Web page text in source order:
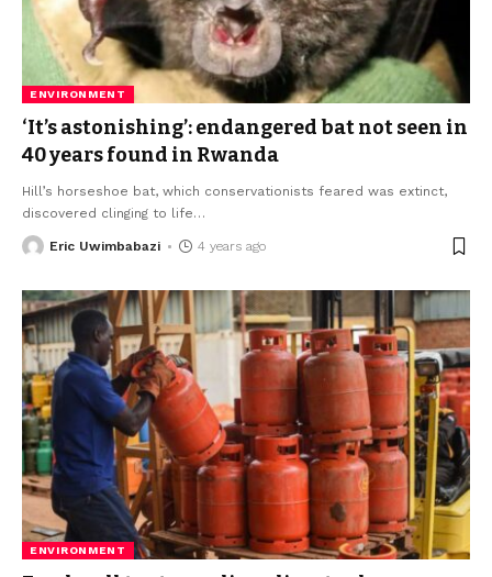
ENVIRONMENT
‘It’s astonishing’: endangered bat not seen in
40 years found in Rwanda
Hill’s horseshoe bat, which conservationists feared was extinct,
discovered clinging to life…
Eric Uwimbabazi 4 years ago
ENVIRONMENT